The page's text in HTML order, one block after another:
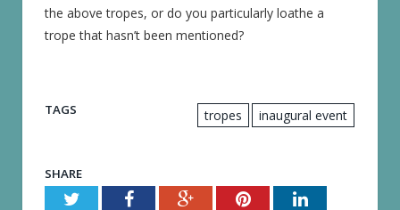
the above tropes, or do you particularly loathe a
trope that hasn’t been mentioned?
TAGS inaugural event
tropes
SHARE
TwitterFacebookGoogle+PinterestLinkedIn